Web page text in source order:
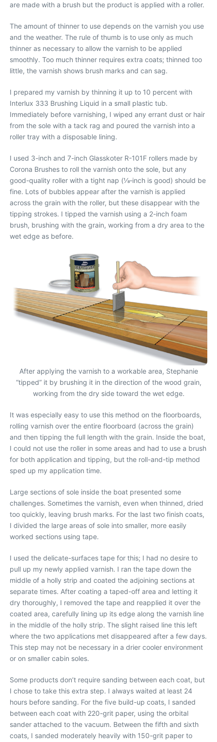
are made with a brush but the product is applied with a roller.
The amount of thinner to use depends on the varnish you use
and the weather. The rule of thumb is to use only as much
thinner as necessary to allow the varnish to be applied
smoothly. Too much thinner requires extra coats; thinned too
little, the varnish shows brush marks and can sag.
I prepared my varnish by thinning it up to 10 percent with
Interlux 333 Brushing Liquid in a small plastic tub.
Immediately before varnishing, I wiped any errant dust or hair
from the sole with a tack rag and poured the varnish into a
roller tray with a disposable lining.
I used 3-inch and 7-inch Glasskoter R-101F rollers made by
Corona Brushes to roll the varnish onto the sole, but any
good-quality roller with a tight nap (1⁄8‐inch is good) should be
fine. Lots of bubbles appear after the varnish is applied
across the grain with the roller, but these disappear with the
tipping strokes. I tipped the varnish using a 2-inch foam
brush, brushing with the grain, working from a dry area to the
wet edge as before.
After applying the varnish to a workable area, Stephanie
“tipped” it by brushing it in the direction of the wood grain,
working from the dry side toward the wet edge.
It was especially easy to use this method on the floorboards,
rolling varnish over the entire floorboard (across the grain)
and then tipping the full length with the grain. Inside the boat,
I could not use the roller in some areas and had to use a brush
for both application and tipping, but the roll-and-tip method
sped up my application time.
Large sections of sole inside the boat presented some
challenges. Sometimes the varnish, even when thinned, dried
too quickly, leaving brush marks. For the last two finish coats,
I divided the large areas of sole into smaller, more easily
worked sections using tape.
I used the delicate-surfaces tape for this; I had no desire to
pull up my newly applied varnish. I ran the tape down the
middle of a holly strip and coated the adjoining sections at
separate times. After coating a taped-off area and letting it
dry thoroughly, I removed the tape and reapplied it over the
coated area, carefully lining up its edge along the varnish line
in the middle of the holly strip. The slight raised line this left
where the two applications met disappeared after a few days.
This step may not be necessary in a drier cooler environment
or on smaller cabin soles.
Some products don’t require sanding between each coat, but
I chose to take this extra step. I always waited at least 24
hours before sanding. For the five build-up coats, I sanded
between each coat with 220-grit paper, using the orbital
sander attached to the vacuum. Between the fifth and sixth
coats, I sanded moderately heavily with 150-grit paper to